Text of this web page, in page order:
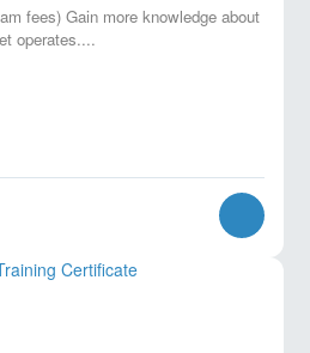
fees) Gain more knowledge about
operates....